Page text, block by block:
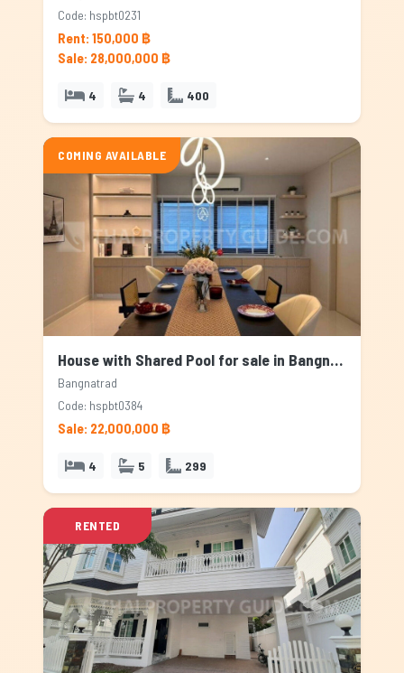
Code: hspbt0231
Rent: 150,000 ฿
Sale: 28,000,000 ฿
4 4 400
COMING AVAILABLE
House with Shared Pool for sale in Bangnatrad, Bangkok
Bangnatrad
Code: hspbt0384
Sale: 22,000,000 ฿
4 5 299
RENTED